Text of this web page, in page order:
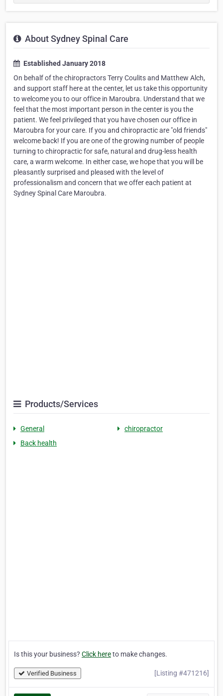
About Sydney Spinal Care
Established January 2018
On behalf of the chiropractors Terry Coulits and Matthew Alch,
and support staff here at the center, let us take this opportunity
to welcome you to our office in Maroubra. Understand that we
feel that the most important person in the center is you the
patient. We feel privileged that you have chosen our office in
Maroubra for your care. If you and chiropractic are "old friends"
welcome back! If you are one of the growing number of people
turning to chiropractic for safe, natural and drug-less health
care, a warm welcome. In either case, we hope that you will be
pleasantly surprised and pleased with the level of
professionalism and concern that we offer each patient at
Sydney Spinal Care Maroubra.
Products/Services
General
chiropractor
Back health
Is this your business? Click hereto make changes.
Verified Business [Listing #471216]